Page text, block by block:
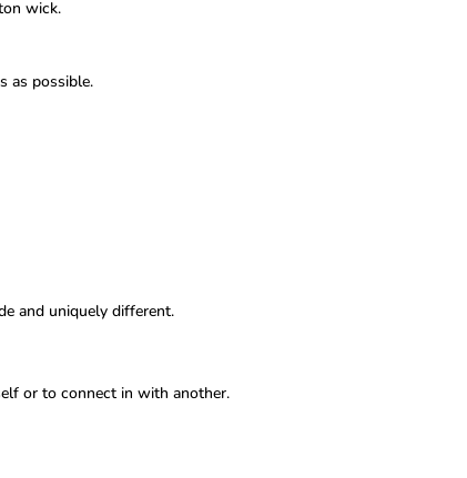
wick.
as possible.
and uniquely different.
or to connect in with another.